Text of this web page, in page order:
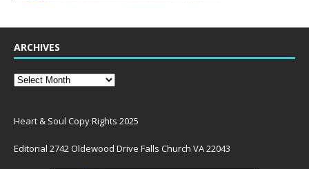
ARCHIVES
Heart & Soul Copy Rights 2025
Editorial 2742 Oldewood Drive Falls Church VA 22043